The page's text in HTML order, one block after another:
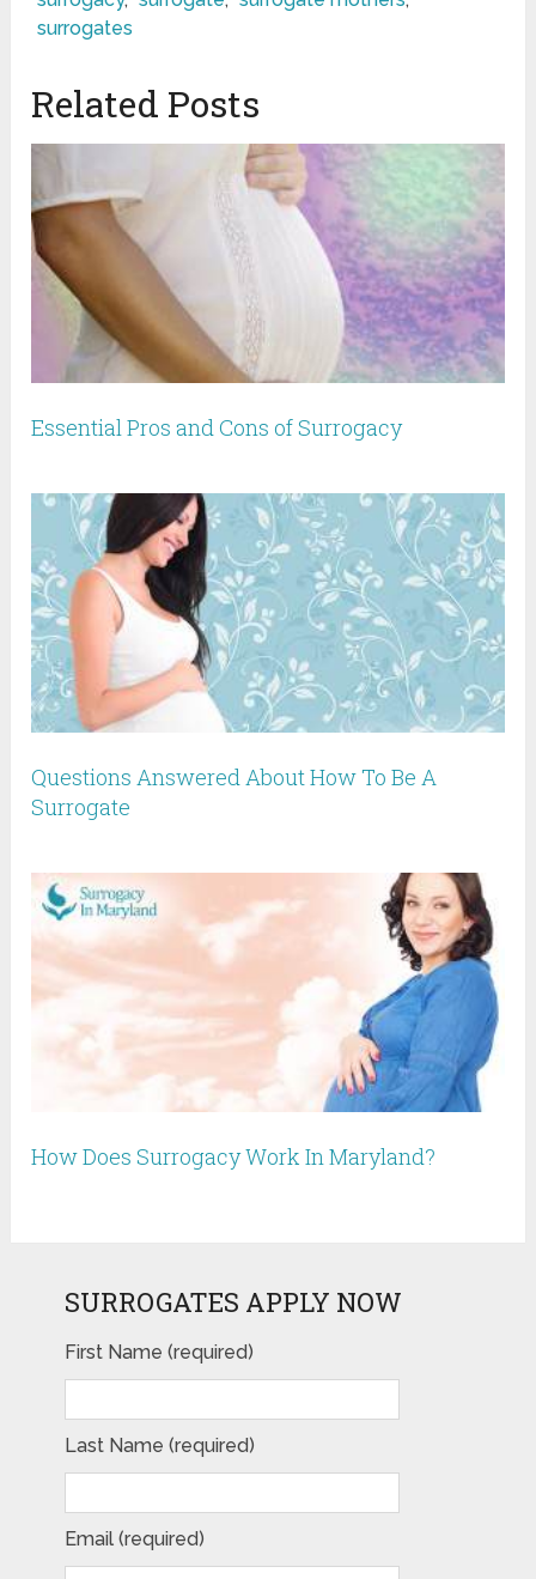
surrogates
Related Posts
Essential Pros and Cons of Surrogacy
Questions Answered About How To Be A
Surrogate
How Does Surrogacy Work In Maryland?
SURROGATES APPLY NOW
First Name (required)
Last Name (required)
Email (required)